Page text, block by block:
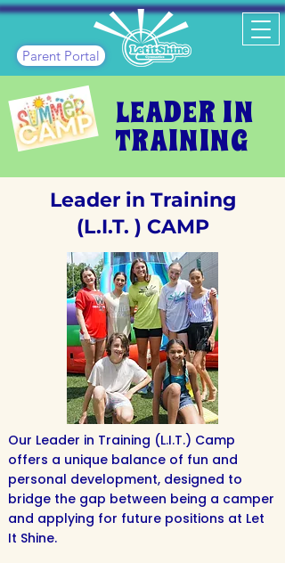
Parent Portal
LEADER IN
TRAINING
Leader in Training
(L.I.T. ) CAMP
Our Leader in Training (L.I.T.) Camp
offers a unique balance of fun and
personal development, designed to
bridge the gap between being a camper
and applying for future positions at Let
It Shine.